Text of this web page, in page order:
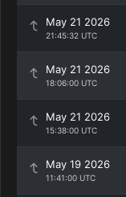
May 21 2026
21:45:32 UTC
May 21 2026
18:06:00 UTC
May 21 2026
15:38:00 UTC
May 19 2026
11:41:00 UTC